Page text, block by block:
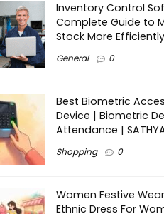
Inventory Control
Complete Guide to
Stock More Efficiently
General 0
Best Biometric
Device | Biometric
Attendance |
Shopping 0
Women Festive
Ethnic Dress For